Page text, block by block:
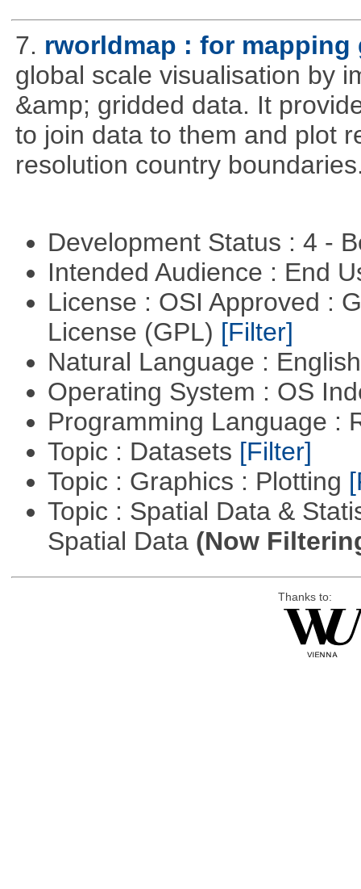
7. rworldmap : for mapping
global scale visualisation by
&amp; gridded data. It
to join data to them and plot
resolution country
Development Status : 4 -
Intended Audience : End
License : OSI Approved :
License (GPL) [Filter]
Natural Language :
Operating System : OS
Programming Language :
Topic : Datasets [Filter]
Topic : Graphics : Plotting
Topic : Spatial Data &
Spatial Data (Now
Thanks to: